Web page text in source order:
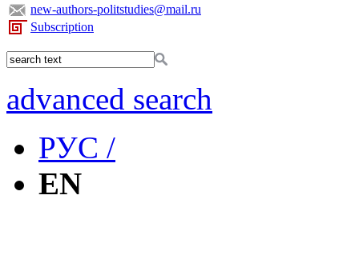
new-authors-politstudies@mail.ru
Subscription
advanced search
РУС /
EN